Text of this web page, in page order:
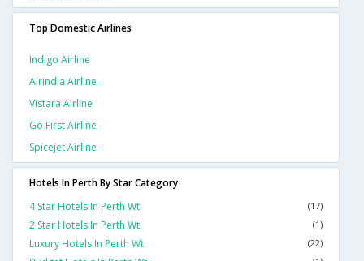
Top Domestic Airlines
Indigo Airline
Airindia Airline
Vistara Airline
Go First Airline
Spicejet Airline
Hotels In Perth By Star Category
4 Star Hotels In Perth Wt
(17)
2 Star Hotels In Perth Wt (1)
Luxury Hotels In Perth Wt (22)